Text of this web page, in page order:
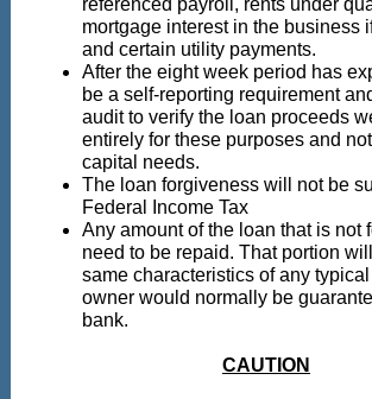
referenced payroll, rents under
mortgage interest in the business
and certain utility payments.
After the eight week period has
be a self-reporting requirement
audit to verify the loan proceeds
entirely for these purposes and
capital needs.
The loan forgiveness will not be
Federal Income Tax
Any amount of the loan that is not
need to be repaid. That portion
same characteristics of any
owner would normally be
bank.
CAUTION